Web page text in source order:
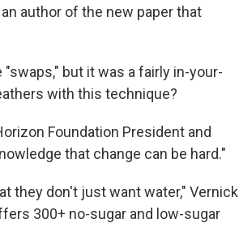
author of the new paper that
but it was a fairly in-your-
with this technique?
Foundation President and
that change can be hard."
they don't just want water," Vernick
300+ no-sugar and low-sugar